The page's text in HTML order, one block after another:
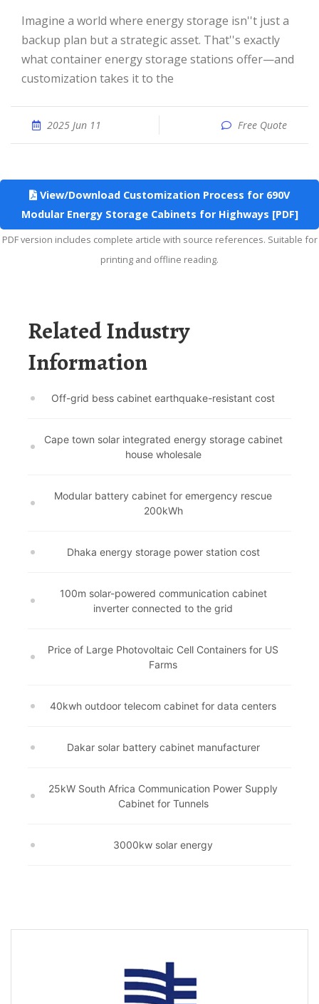
Imagine a world where energy storage isn''t just a
backup plan but a strategic asset. That''s exactly
what container energy storage stations offer—and
customization takes it to the
2025 Jun 11 Free Quote
View/Download Customization Process for 690V
Modular Energy Storage Cabinets for Highways [PDF]
PDF version includes complete article with source references. Suitable for
printing and offline reading.
Related Industry
Information
Off-grid bess cabinet earthquake-resistant cost
Cape town solar integrated energy storage cabinet
house wholesale
Modular battery cabinet for emergency rescue
200kWh
Dhaka energy storage power station cost
100m solar-powered communication cabinet
inverter connected to the grid
Price of Large Photovoltaic Cell Containers for US
Farms
40kwh outdoor telecom cabinet for data centers
Dakar solar battery cabinet manufacturer
25kW South Africa Communication Power Supply
Cabinet for Tunnels
3000kw solar energy